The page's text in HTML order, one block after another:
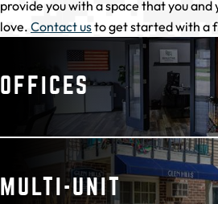
provide you with a space that you and
love. Contact usto get started with a
OFFICES
MULTI-UNIT